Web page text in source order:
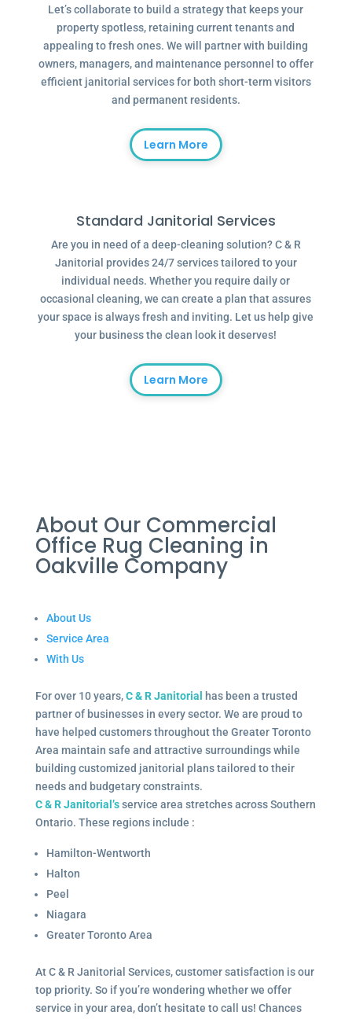
Let’s collaborate to build a strategy that keeps your
property spotless, retaining current tenants and
appealing to fresh ones. We will partner with building
owners, managers, and maintenance personnel to offer
efficient janitorial services for both short-term visitors
and permanent residents.
Learn More
Standard Janitorial Services
Are you in need of a deep-cleaning solution? C & R
Janitorial provides 24/7 services tailored to your
individual needs. Whether you require daily or
occasional cleaning, we can create a plan that assures
your space is always fresh and inviting. Let us help give
your business the clean look it deserves!
Learn More
About Our Commercial
Office Rug Cleaning in
Oakville Company
About Us
Service Area
With Us
For over 10 years,C & R Janitorial
has been a trusted
partner of businesses in every sector. We are proud to
have helped customers throughout the Greater Toronto
Area maintain safe and attractive surroundings while
building customized janitorial plans tailored to their
needs and budgetary constraints.
C & R Janitorial’sservice area stretches across Southern
Ontario. These regions include :
Hamilton-Wentworth
Halton
Peel
Niagara
Greater Toronto Area
At C & R Janitorial Services, customer satisfaction is our
top priority. So if you’re wondering whether we offer
service in your area, don’t hesitate to call us! Chances